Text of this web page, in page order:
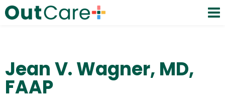
Jean V. Wagner, MD,
FAAP